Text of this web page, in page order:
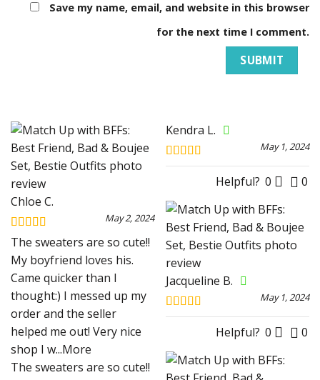
Save my name, email, and website in this browser
for the next time I comment.
Chloe C.
Rated5out
of 5
May 2, 2024
The sweaters are so cute!!
My boyfriend loves his.
Came quicker than I
thought:) I messed up my
order and the seller
helped me out! Very nice
shop I w...More
The sweaters are so cute!!
Kendra L.
Rated5out
May 1, 2024
Helpful? 0 0
Jacqueline B.
Rated5out
May 1, 2024
Helpful? 0 0